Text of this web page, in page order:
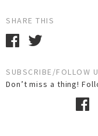
SHARE THIS
SUBSCRIBE/FOLLOW
Don’t miss a thing!